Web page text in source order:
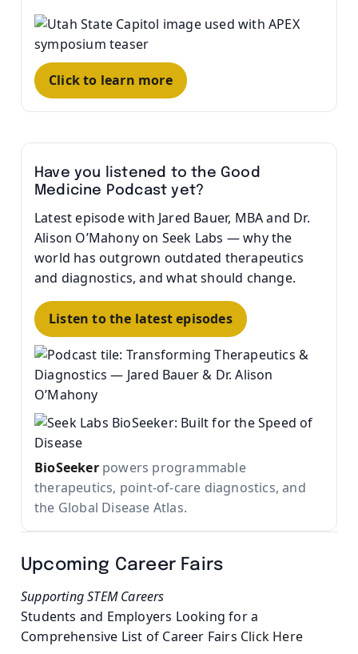
Click to learn more
Have you listened to the Good
Medicine Podcast yet?
Latest episode with Jared Bauer, MBA and Dr.
Alison O’Mahony on Seek Labs — why the
world has outgrown outdated therapeutics
and diagnostics, and what should change.
Listen to the latest episodes
BioSeekerpowers programmable
therapeutics, point-of-care diagnostics, and
the Global Disease Atlas.
Upcoming Career Fairs
Supporting STEM Careers
Students and Employers Looking for a
Comprehensive List of Career Fairs Click Here